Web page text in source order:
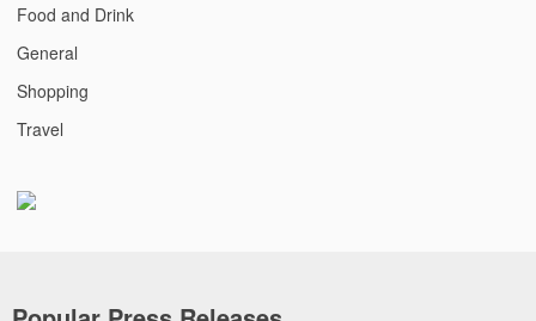
Food and Drink
General
Shopping
Travel